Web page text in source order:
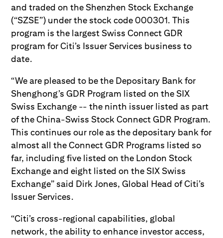
and traded on the Shenzhen Stock Exchange
(“SZSE”) under the stock code 000301. This
program is the largest Swiss Connect GDR
program for Citi’s Issuer Services business to
date.
“We are pleased to be the Depositary Bank for
Shenghong’s GDR Program listed on the SIX
Swiss Exchange -- the ninth issuer listed as part
of the China-Swiss Stock Connect GDR Program.
This continues our role as the depositary bank for
almost all the Connect GDR Programs listed so
far, including five listed on the London Stock
Exchange and eight listed on the SIX Swiss
Exchange” said Dirk Jones, Global Head of Citi’s
Issuer Services.
“Citi’s cross-regional capabilities, global
network, the ability to enhance investor access,